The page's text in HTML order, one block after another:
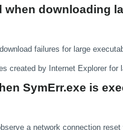
when downloading
failures for large
created by Internet Explorer for
SymErr.exe is
a network connection